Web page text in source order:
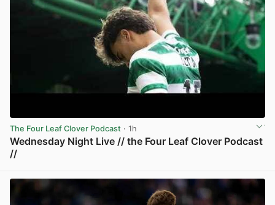
The Four Leaf Clover Podcast · 1h
Wednesday Night Live // the Four Leaf Clover Podcast
//